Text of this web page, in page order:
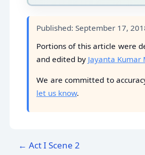
Published: September 17,
Portions of this article were
and edited by Jayanta Kumar
We are committed to
let us know.
← Act I Scene 2